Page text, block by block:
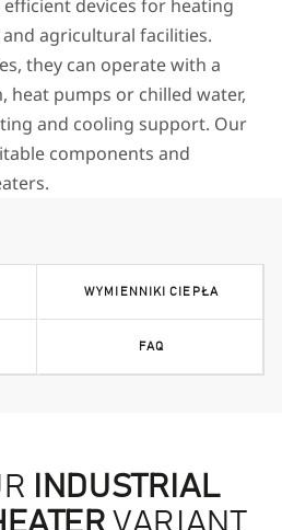
devices for heating
agricultural facilities.
they can operate with a
heat pumps or chilled water,
and cooling support. Our
components and
WYMIENNIKI CIEPŁA
FAQ
INDUSTRIAL
VARIANT